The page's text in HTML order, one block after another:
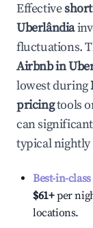
Effective
Uberlândia
fluctuations.
Airbnb in
lowest during
pricingtools
can
typical nightly
Best-in-
$61+per
locations.